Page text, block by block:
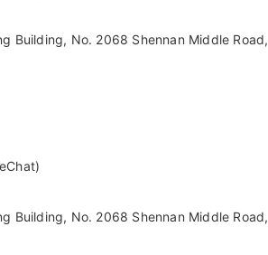
Building, No. 2068 Shennan Middle Road,
Building, No. 2068 Shennan Middle Road,